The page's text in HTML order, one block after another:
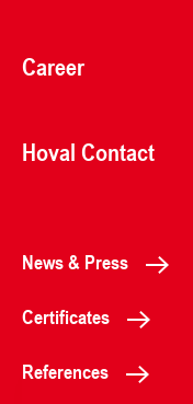
Career
Hoval Contact
News & Press
Certificates
References